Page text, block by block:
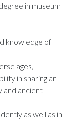
in museum
knowledge of
ages,
in sharing an
and ancient
as well as in